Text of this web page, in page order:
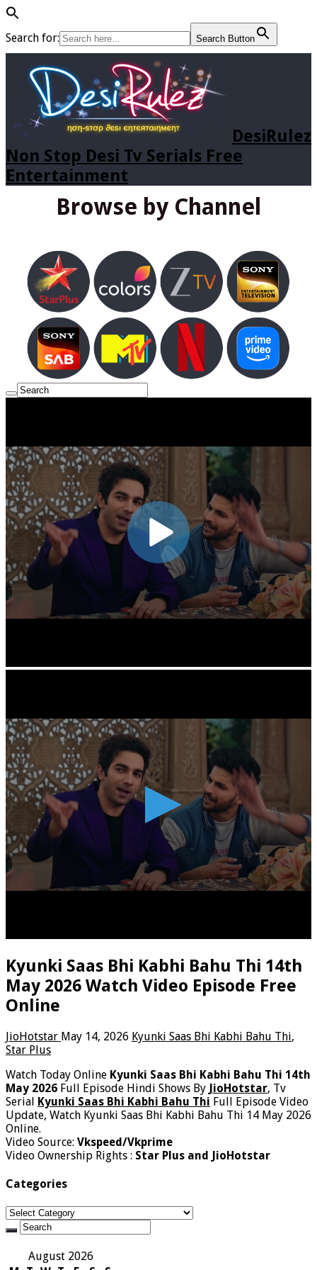
Search for: Search Button
DesiRulez
Non Stop Desi Tv Serials Free
Entertainment
Browse by Channel
Kyunki Saas Bhi Kabhi Bahu Thi 14th
May 2026 Watch Video Episode Free
Online
JioHotstar May 14, 2026 Kyunki Saas Bhi Kabhi Bahu Thi,
Star Plus
Watch Today Online Kyunki Saas Bhi Kabhi Bahu Thi 14th
May 2026 Full Episode Hindi Shows By JioHotstar, Tv
Serial Kyunki Saas Bhi Kabhi Bahu Thi Full Episode Video
Update, Watch Kyunki Saas Bhi Kabhi Bahu Thi 14 May 2026
Online.
Video Source: Vkspeed/Vkprime
Video Ownership Rights : Star Plus and JioHotstar
Categories
Categories
August 2026